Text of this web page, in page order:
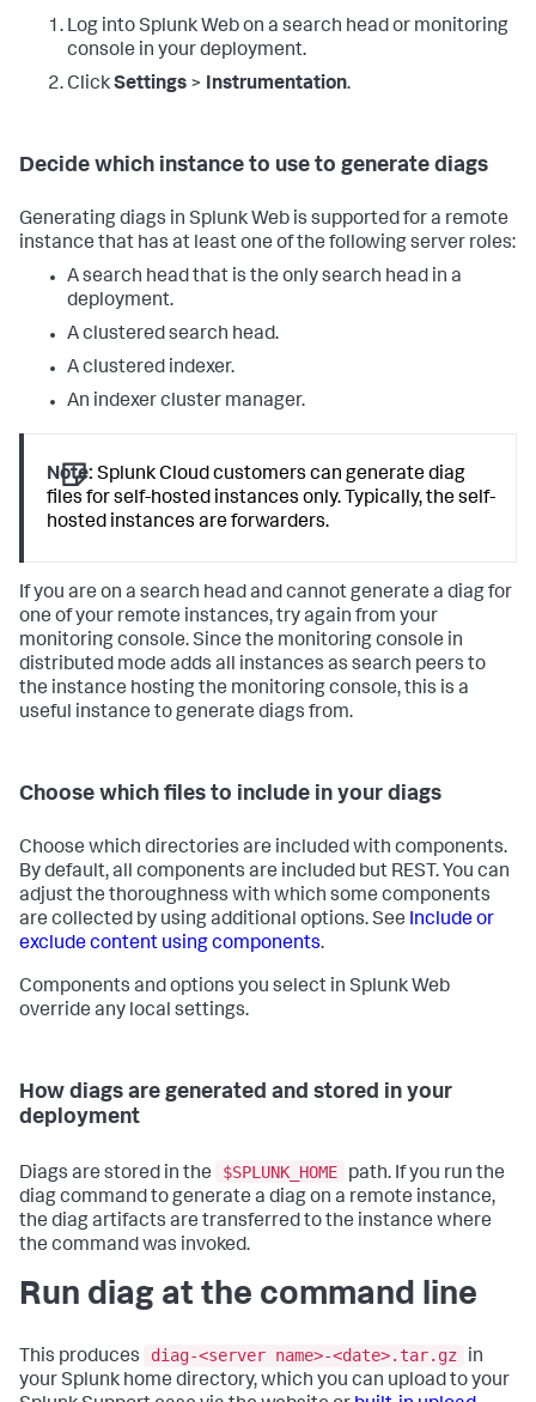
Log into Splunk Web on a search head or monitoring
console in your deployment.
ClickSettings > Instrumentation.
Decide which instance to use to generate diags
Generating diags in Splunk Web is supported for a remote
instance that has at least one of the following server roles:
A search head that is the only search head in a
deployment.
A clustered search head.
A clustered indexer.
An indexer cluster manager.
Note: Splunk Cloud customers can generate diag
files for self-hosted instances only. Typically, the self-
hosted instances are forwarders.
If you are on a search head and cannot generate a diag for
one of your remote instances, try again from your
monitoring console. Since the monitoring console in
distributed mode adds all instances as search peers to
the instance hosting the monitoring console, this is a
useful instance to generate diags from.
Choose which files to include in your diags
Choose which directories are included with components.
By default, all components are included but REST. You can
adjust the thoroughness with which some components
are collected by using additional options. See Include or
exclude content using components.
Components and options you select in Splunk Web
override any local settings.
How diags are generated and stored in your
deployment
Diags are stored in the $SPLUNK_HOME
path. If you run the
diag command to generate a diag on a remote instance,
the diag artifacts are transferred to the instance where
the command was invoked.
Run diag at the command line
This produces diag-<server name>-<date>.tar.gz
in
your Splunk home directory, which you can upload to your